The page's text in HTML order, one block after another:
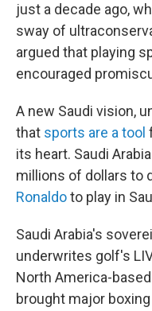
just a decade ago,
sway of
argued that playing
encouraged
A new Saudi vision,
that sports are a tool
its heart. Saudi
millions of dollars to
Ronaldoto play in
Saudi Arabia's
underwrites golf's
North America-
brought major